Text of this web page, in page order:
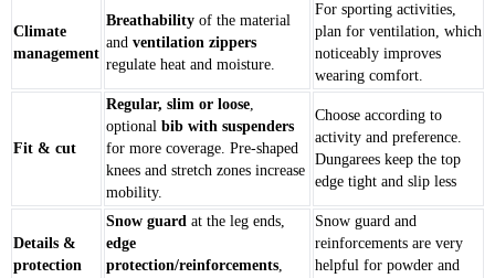
Climate
management
Breathability of the material
and ventilation zippers
regulate heat and moisture.
For sporting activities,
plan for ventilation, which
noticeably improves
wearing comfort.
Fit & cut
Regular, slim or loose,
optional bib with suspenders
for more coverage. Pre-shaped
knees and stretch zones increase
mobility.
Choose according to
activity and preference.
Dungarees keep the top
edge tight and slip less
Details &
protection
Snow guard at the leg ends,
edge
protection/reinforcements,
Snow guard and
reinforcements are very
helpful for powder and